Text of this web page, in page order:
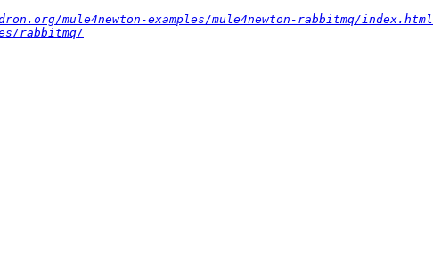
mule4newton-examples/mule4newton-rabbitmq/index.html
rabbitmq/